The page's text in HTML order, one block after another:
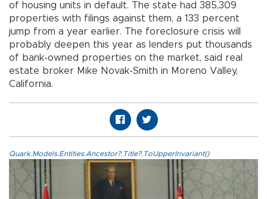
of housing units in default. The state had 385,309
properties with filings against them, a 133 percent
jump from a year earlier. The foreclosure crisis will
probably deepen this year as lenders put thousands
of bank-owned properties on the market, said real
estate broker Mike Novak-Smith in Moreno Valley,
California.
Quark.Models.Entities.Ancestor?.Title?.ToUpperInvariant()